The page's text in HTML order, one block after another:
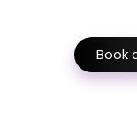
Book